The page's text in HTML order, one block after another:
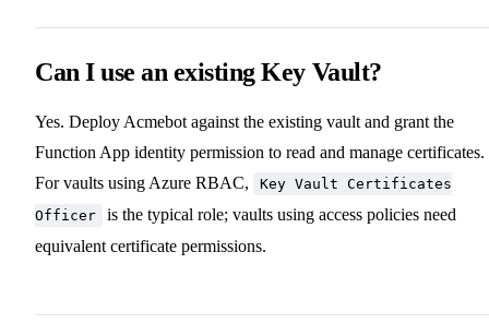
Can I use an existing Key Vault?
Yes. Deploy Acmebot against the existing vault and grant the
Function App identity permission to read and manage certificates.
For vaults using Azure RBAC,
Key Vault Certificates
Officer
is the typical role; vaults using access policies need
equivalent certificate permissions.